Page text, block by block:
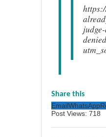
Share this
EmailWhatsApp
Post Views: 718